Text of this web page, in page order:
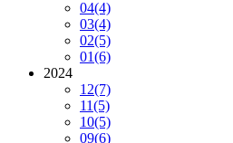
04(4)
03(4)
02(5)
01(6)
2024
12(7)
11(5)
10(5)
09(6)